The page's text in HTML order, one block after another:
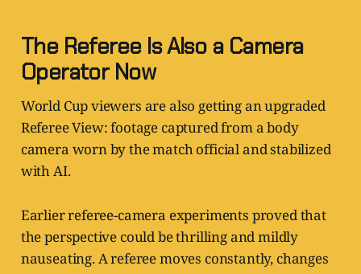
The Referee Is Also a Camera
Operator Now
World Cup viewers are also getting an upgraded
Referee View: footage captured from a body
camera worn by the match official and stabilized
with AI.
Earlier referee-camera experiments proved that
the perspective could be thrilling and mildly
nauseating. A referee moves constantly, changes